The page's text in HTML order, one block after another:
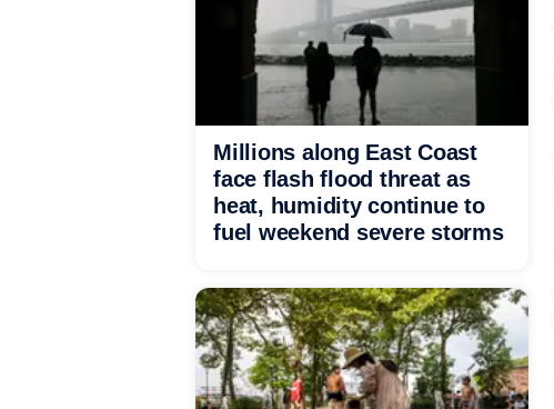
Millions along East Coast
face flash flood threat as
heat, humidity continue to
fuel weekend severe storms